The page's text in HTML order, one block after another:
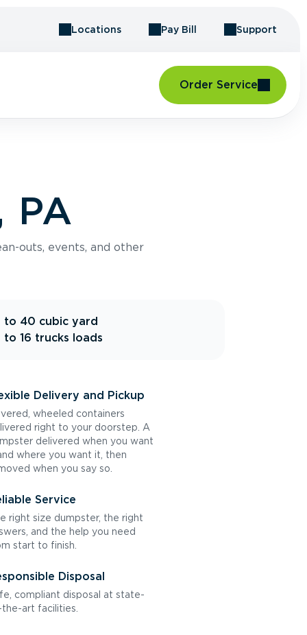
Locations Pay Bill Support
Order Service
PA
outs, events, and other
to 40 cubic yard
to 16 trucks loads
Delivery and Pickup
wheeled containers
right to your doorstep. A
delivered when you want
where you want it, then
when you say so.
Service
right size dumpster, the right
and the help you need
start to finish.
Disposal
compliant disposal at state-
art facilities.